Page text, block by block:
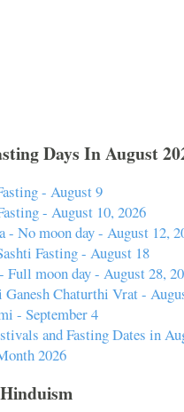
Days In August
- August 9
- August 10, 2026
- No moon day - August 12,
Fasting - August 18
Full moon day - August 28,
Ganesh Chaturthi Vrat -
- September 4
and Fasting Dates in
2026